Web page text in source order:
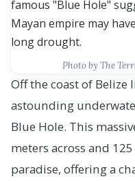
Photo by The
Off the coast of Belize
astounding
Blue Hole. This
meters across and
paradise, offering a